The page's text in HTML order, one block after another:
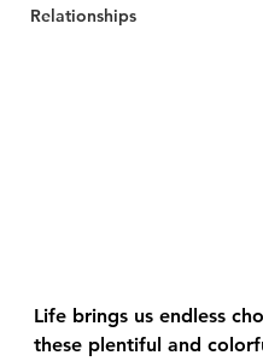
Relationships
Life brings us endless
these plentiful and